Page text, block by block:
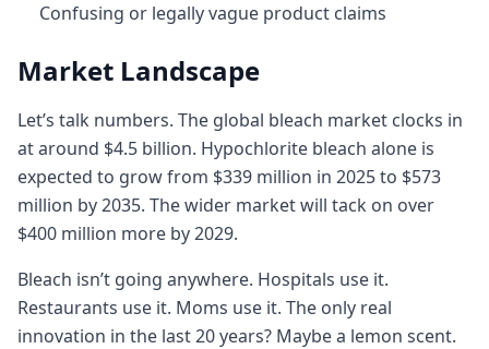
Confusing or legally vague product claims
Market Landscape
Let’s talk numbers. The global bleach market clocks in
at around $4.5 billion. Hypochlorite bleach alone is
expected to grow from $339 million in 2025 to $573
million by 2035. The wider market will tack on over
$400 million more by 2029.
Bleach isn’t going anywhere. Hospitals use it.
Restaurants use it. Moms use it. The only real
innovation in the last 20 years? Maybe a lemon scent.